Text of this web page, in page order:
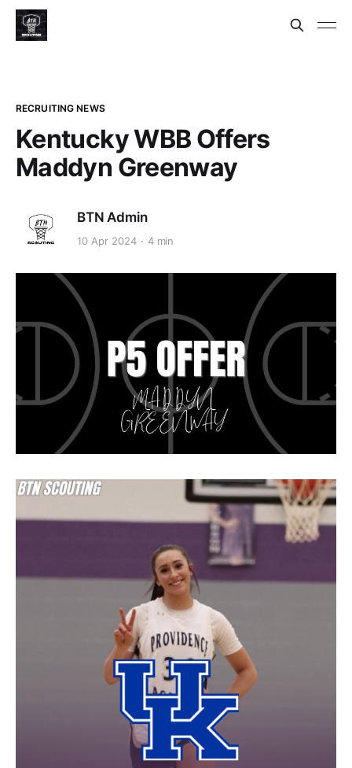
RECRUITING NEWS
Kentucky WBB Offers
Maddyn Greenway
BTN Admin
10 Apr 2024 4 min